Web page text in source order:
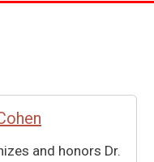
and honors Dr.